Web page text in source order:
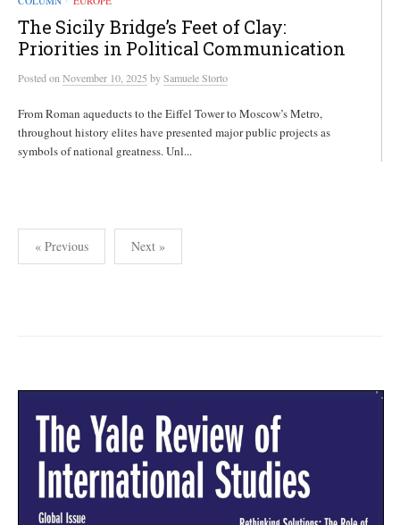
The Sicily Bridge’s Feet of Clay:
Priorities in Political Communication
Postedon November 10, 2025 bySamuele Storto
From Roman aqueducts to the Eiffel Tower to Moscow’s Metro,
throughout history elites have presented major public projects as
symbols of national greatness. Unl...
Posts
pagination
« Previous Next »